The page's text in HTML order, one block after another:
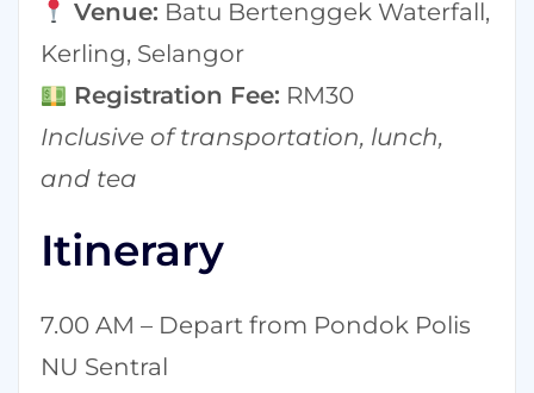
Venue: Batu Bertenggek Waterfall,
Kerling, Selangor
Registration Fee: RM30
Inclusive of transportation, lunch,
and tea
Itinerary
7.00 AM – Depart from Pondok Polis
NU Sentral